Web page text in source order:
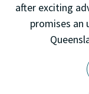
after exciting
promises